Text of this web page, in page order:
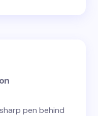
pen behind